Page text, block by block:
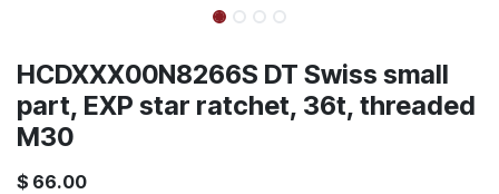
HCDXXX00N8266S DT Swiss small
part, EXP star ratchet, 36t, threaded
M30
$ 66.00